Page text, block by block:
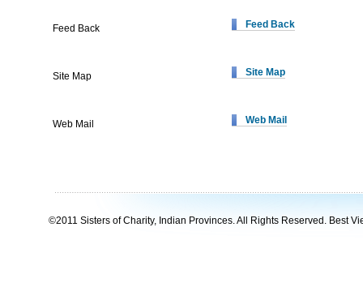
Feed Back Feed Back
Site Map Site Map
Web Mail Web Mail
©2011 Sisters of Charity, Indian Provinces. All Rights Reserved. Best